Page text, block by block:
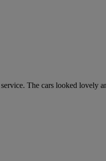
The cars looked lovely